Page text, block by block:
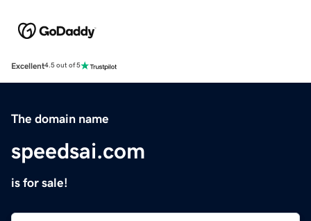
Excellent4.5 out of 5
The domain name
speedsai.com
is for sale!